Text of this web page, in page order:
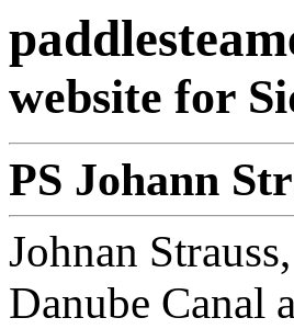
website for
PS Johann
Johnan
Danube Canal